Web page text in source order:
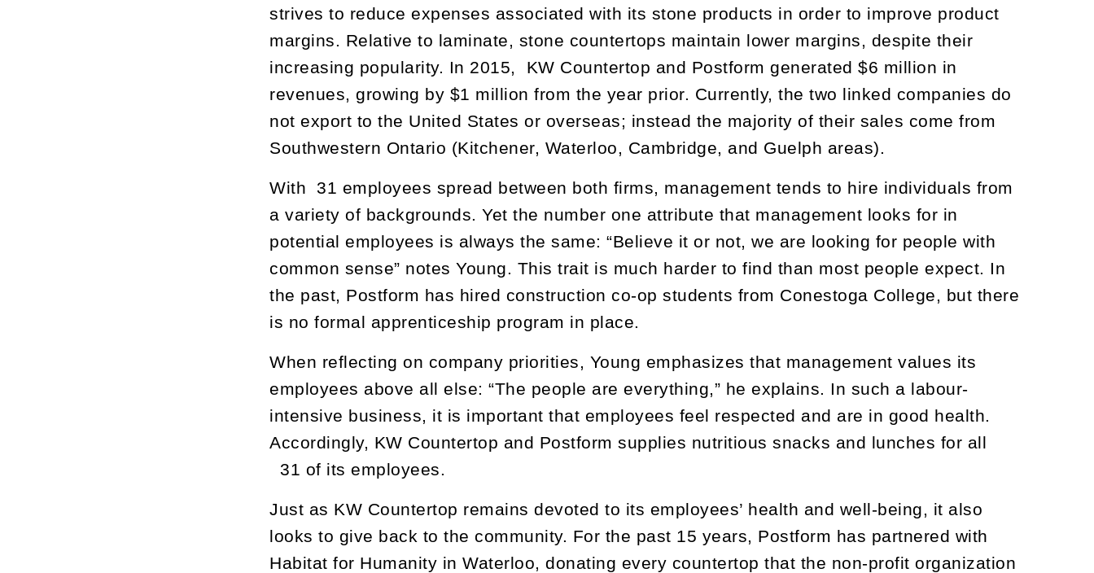
strives to reduce expenses associated with its stone products in order to improve product
margins. Relative to laminate, stone countertops maintain lower margins, despite their
increasing popularity. In 2015, KW Countertop and Postform generated $6 million in
revenues, growing by $1 million from the year prior. Currently, the two linked companies do
not export to the United States or overseas; instead the majority of their sales come from
Southwestern Ontario (Kitchener, Waterloo, Cambridge, and Guelph areas).
With 31 employees spread between both firms, management tends to hire individuals from
a variety of backgrounds. Yet the number one attribute that management looks for in
potential employees is always the same: “Believe it or not, we are looking for people with
common sense” notes Young. This trait is much harder to find than most people expect. In
the past, Postform has hired construction co-op students from Conestoga College, but there
is no formal apprenticeship program in place.
When reflecting on company priorities, Young emphasizes that management values its
employees above all else: “The people are everything,” he explains. In such a labour-
intensive business, it is important that employees feel respected and are in good health.
Accordingly, KW Countertop and Postform supplies nutritious snacks and lunches for all
31 of its employees.
Just as KW Countertop remains devoted to its employees’ health and well-being, it also
looks to give back to the community. For the past 15 years, Postform has partnered with
Habitat for Humanity in Waterloo, donating every countertop that the non-profit organization